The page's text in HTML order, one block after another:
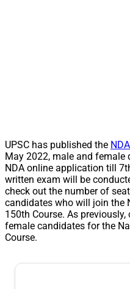
UPSC has published the
May 2022, male and
NDA online application till
written exam will be
check out the number of
candidates who will join the
150th Course. As
female candidates for the
Course.